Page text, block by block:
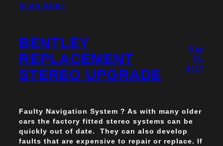
READ MORE
BENTLEY
REPLACEMENT
STEREO UPGRADE
May
31,
2017
Faulty Navigation System ? As with many older
cars the factory fitted stereo systems can be
quickly out of date. They can also develop
faults that are expensive to repair or replace. If